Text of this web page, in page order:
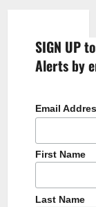
SIGN UP
Alerts by
Email
First Name
Last Name